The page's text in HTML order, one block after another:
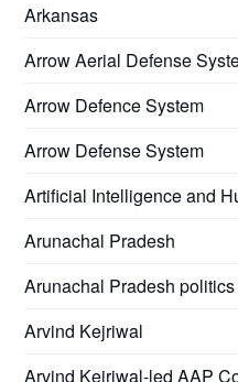
Arkansas
Arrow Aerial Defense
Arrow Defence System
Arrow Defense System
Artificial Intelligence and
Arunachal Pradesh
Arunachal Pradesh politics
Arvind Kejriwal
Arvind Kejriwal-led AAP